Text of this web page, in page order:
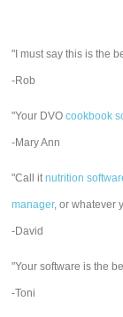
"I must say this is the
-Rob
"Your DVOcookbook
-Mary Ann
"Call itnutrition
manager, or whatever
-David
"Your software is the
-Toni